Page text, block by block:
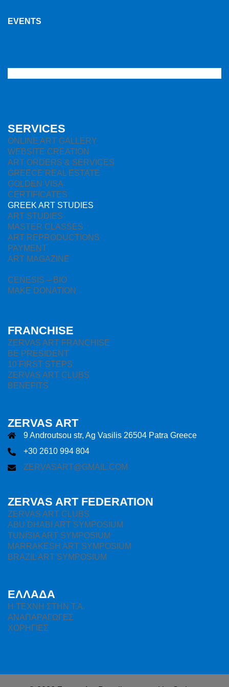
EVENTS
SERVICES
ONLINE ART GALLERY
WEBSITE CREATION
ART ORDERS & SERVICES
GREECE REAL ESTATE
GOLDEN VISA
CERTIFICATES
GREEK ART STUDIES
ART STUDIES
MASTER CLASSES
ART REPRODUCTIONS
PAYMENT
ART MAGAZINE
CENESIS – BIO
MAKE DONATION
FRANCHISE
ZERVAS ART FRANCHISE
BE PRESIDENT
10 FIRST STEPS
ZERVAS ART CLUBS
BENEFITS
ZERVAS ART
9 Androutsou str, Ag Vasilis 26504 Patra Greece
+30 2610 994 804
ZERVASART@GMAIL.COM
ZERVAS ART FEDERATION
ZERVAS ART CLUBS
ABU DHABI ART SYMPOSIUM
TUNISIA ART SYMPOSIUM
MARRAKESH ART SYMPOSIUM
BRAZIL ART SYMPOSIUM
ΕΛΛΑΔΑ
H ΤΕΧΝΗ ΣΤΗΝ Τ.Α.
ΑΝΑΠΑΡΑΓΩΓΕΣ
ΧΟΡΗΓΙΕΣ